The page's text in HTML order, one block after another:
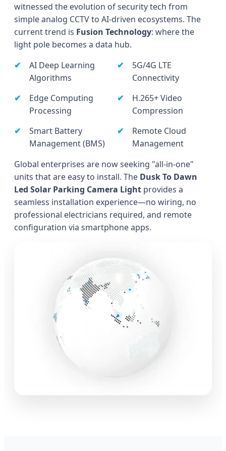
witnessed the evolution of security tech from
simple analog CCTV to AI-driven ecosystems. The
current trend is Fusion Technology: where the
light pole becomes a data hub.
AI Deep Learning
Algorithms
5G/4G LTE
Connectivity
Edge Computing
Processing
H.265+ Video
Compression
Smart Battery
Management (BMS)
Remote Cloud
Management
Global enterprises are now seeking "all-in-one"
units that are easy to install. The Dusk To Dawn
Led Solar Parking Camera Light provides a
seamless installation experience—no wiring, no
professional electricians required, and remote
configuration via smartphone apps.